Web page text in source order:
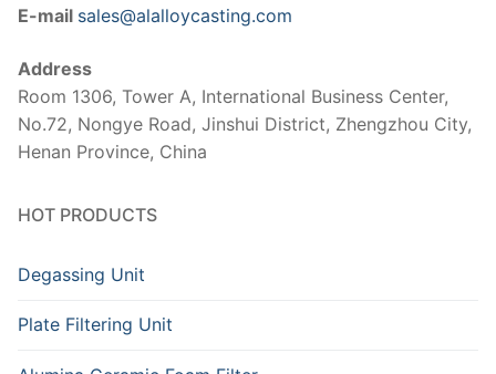
E-mail sales@alalloycasting.com
Address
Room 1306, Tower A, International Business Center,
No.72, Nongye Road, Jinshui District, Zhengzhou City,
Henan Province, China
HOT PRODUCTS
Degassing Unit
Plate Filtering Unit